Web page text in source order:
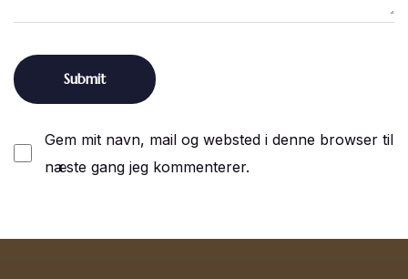
Gem mit navn, mail og websted i denne browser til
næste gang jeg kommenterer.